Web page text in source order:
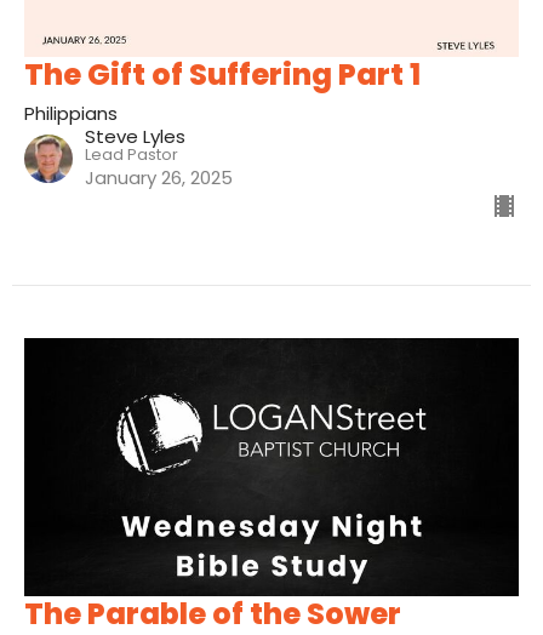
The Gift of Suffering Part 1
Philippians
Steve Lyles
Lead Pastor
January 26, 2025
The Parable of the Sower